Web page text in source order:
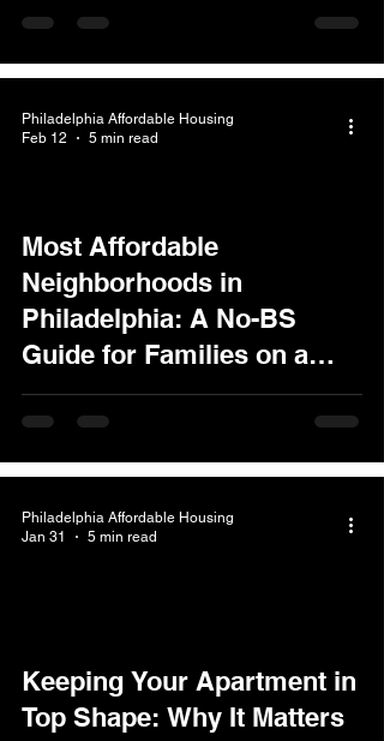
Most Affordable
Neighborhoods in
Philadelphia: A No-BS
Guide for Families on a
Budget
Philadelphia Affordable Housing
Feb 12
5 min read
Keeping Your Apartment in
Top Shape: Why It Matters
Philadelphia Affordable Housing
Jan 31
5 min read